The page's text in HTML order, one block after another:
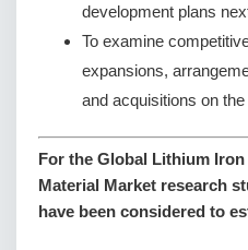
development plans
To examine
expansions,
and acquisitions on
For the Global Lithium
Material Market research
have been considered to